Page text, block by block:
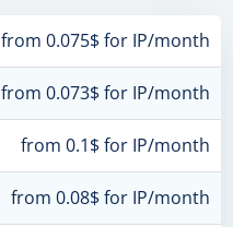
from 0.075$ for IP/month
from 0.073$ for IP/month
from 0.1$ for IP/month
from 0.08$ for IP/month